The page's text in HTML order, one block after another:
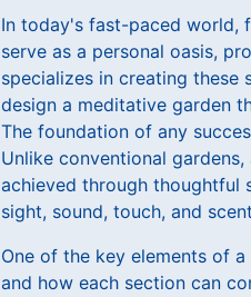
In today's fast-paced world,
serve as a personal oasis,
specializes in creating these
design a meditative garden
The foundation of any
Unlike conventional
achieved through thoughtful
sight, sound, touch, and
One of the key elements of
and how each section can